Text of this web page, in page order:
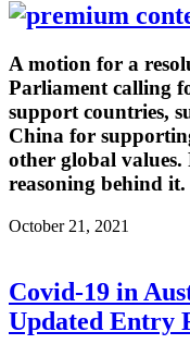
A motion for a
Parliament calling
support countries,
China for
other global
reasoning behind it.
October 21, 2021
Covid-19 in
Updated Entry